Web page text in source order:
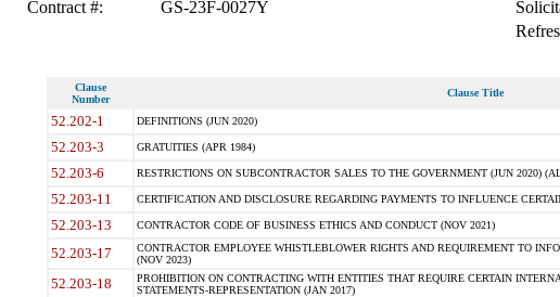
Contract #: GS-23F-0027Y
Clause
Number
Clause Title
52.202-1 DEFINITIONS (JUN 2020)
52.203-3 GRATUITIES (APR 1984)
52.203-6 RESTRICTIONS ON SUBCONTRACTOR SALES TO THE GOVERNMENT (JUN 2020)
52.203-11 CERTIFICATION AND DISCLOSURE REGARDING PAYMENTS TO INFLUENCE
52.203-13 CONTRACTOR CODE OF BUSINESS ETHICS AND CONDUCT (NOV 2021)
52.203-17
CONTRACTOR EMPLOYEE WHISTLEBLOWER RIGHTS AND REQUIREMENT TO
(NOV 2023)
52.203-18
PROHIBITION ON CONTRACTING WITH ENTITIES THAT REQUIRE CERTAIN
STATEMENTS-REPRESENTATION (JAN 2017)